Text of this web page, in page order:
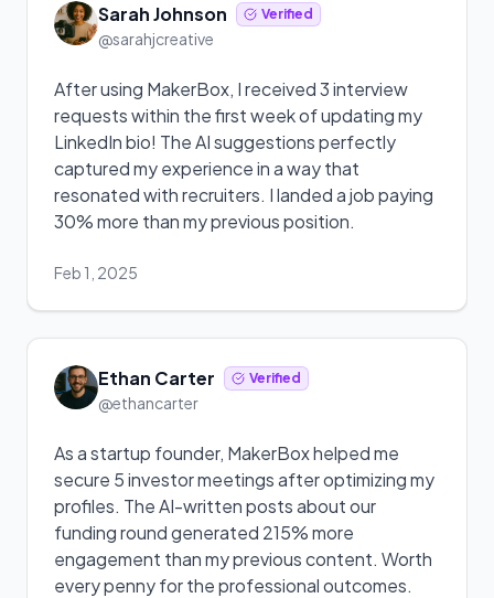
Sarah Johnson Verified
@sarahjcreative
After using MakerBox, I received 3 interview
requests within the first week of updating my
LinkedIn bio! The AI suggestions perfectly
captured my experience in a way that
resonated with recruiters. I landed a job paying
30% more than my previous position.
Feb 1, 2025
Ethan Carter Verified
@ethancarter
As a startup founder, MakerBox helped me
secure 5 investor meetings after optimizing my
profiles. The AI-written posts about our
funding round generated 215% more
engagement than my previous content. Worth
every penny for the professional outcomes.